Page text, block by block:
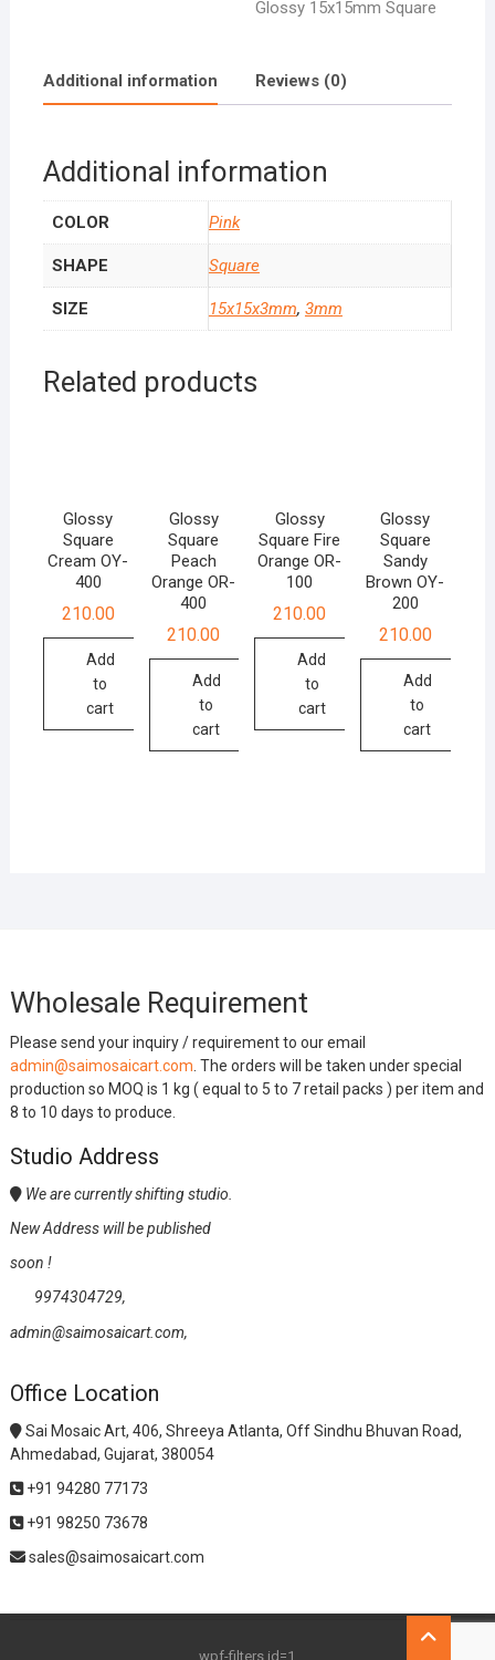
Glossy 15x15mm Square
Additional information Reviews (0)
Additional information
COLOR Pink
SHAPE Square
SIZE 15x15x3mm, 3mm
Related products
Glossy
Square
Cream OY-
400
210.00
Add
to
cart
Glossy
Square
Peach
Orange OR-
400
210.00
Add
to
cart
Glossy
Square Fire
Orange OR-
100
210.00
Add
to
cart
Glossy
Square
Sandy
Brown OY-
200
210.00
Add
to
cart
Wholesale Requirement
Please send your inquiry / requirement to our email
admin@saimosaicart.com . The orders will be taken under special
production so MOQ is 1 kg ( equal to 5 to 7 retail packs ) per item and
8 to 10 days to produce.
Studio Address
We are currently shifting studio.
New Address will be published
soon !
9974304729,
admin@saimosaicart.com,
Office Location
Sai Mosaic Art, 406, Shreeya Atlanta, Off Sindhu Bhuvan Road,
Ahmedabad, Gujarat, 380054
+91 94280 77173
+91 98250 73678
sales@saimosaicart.com
wpf-filters id=1